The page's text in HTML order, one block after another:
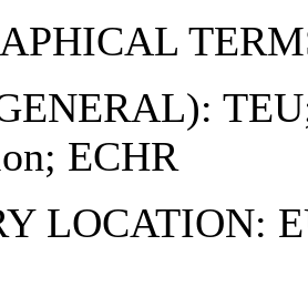
ECHR
LOCATION: